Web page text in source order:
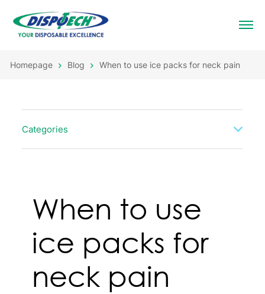
Homepage Blog When to use ice packs for neck pain
Categories
When to use
ice packs for
neck pain